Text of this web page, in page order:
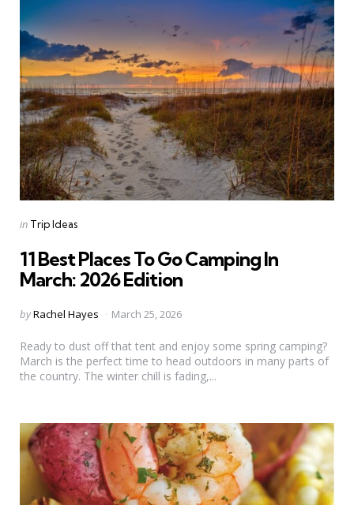
Categories
Posted
in Trip Ideas
11 Best Places To Go Camping In
March: 2026 Edition
Posted
byRachel Hayes March 25, 2026
Ready to dust off that tent and enjoy some spring camping?
March is the perfect time to head outdoors in many parts of
the country. The winter chill is fading,...